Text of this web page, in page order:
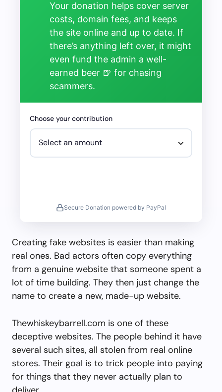
Your donation helps cover server
costs, domain fees, and keeps
the site online and up to date. If
there’s anything left over, it might
even fund the admin a well-
earned beer 🍺 for chasing
scammers.
Choose your contribution
Secure Donation powered by PayPal
Creating fake websites is easier than making
real ones. Bad actors often copy everything
from a genuine website that someone spent a
lot of time building. They then just change the
name to create a new, made-up website.
Thewhiskeybarrell.com is one of these
deceptive websites. The people behind it have
several such sites, all stolen from real online
stores. Their goal is to trick people into paying
for things that they never actually plan to